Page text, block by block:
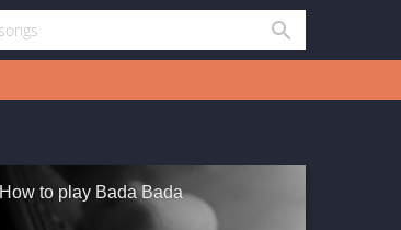
How to play Bada Bada